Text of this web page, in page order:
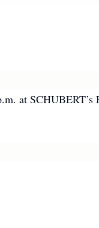
at SCHUBERT’s